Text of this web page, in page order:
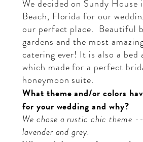
We decided on Sundy House
Beach, Florida for our
our perfect place. Beautiful
gardens and the most
catering ever! It is also a bed
which made for a perfect
honeymoon suite.
What theme and/or colors
for your wedding and why?
We chose a rustic chic theme
lavender and grey.